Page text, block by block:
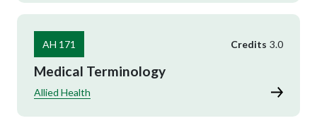
AH 171 Credits 3.0
Medical Terminology
Allied Health